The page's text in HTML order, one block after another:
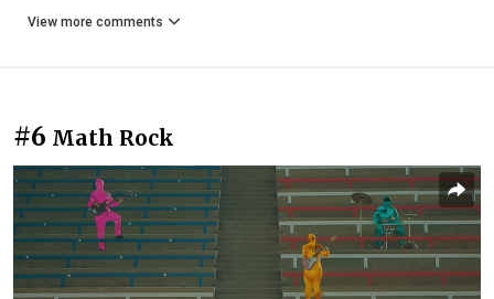
View more comments
#6 Math Rock